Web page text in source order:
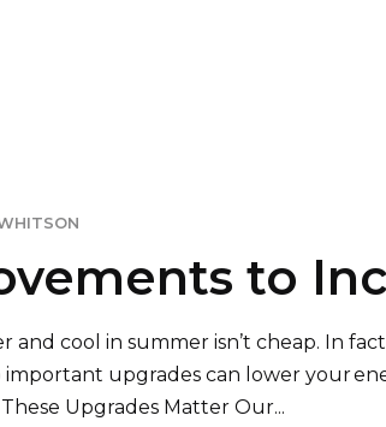
to
cool in summer isn’t cheap. In
upgrades can lower your
Upgrades Matter Our...